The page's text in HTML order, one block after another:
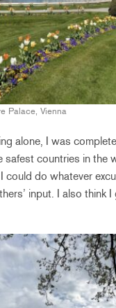
Palace, Vienna
alone, I was
countries in the
could do whatever
input. I also think